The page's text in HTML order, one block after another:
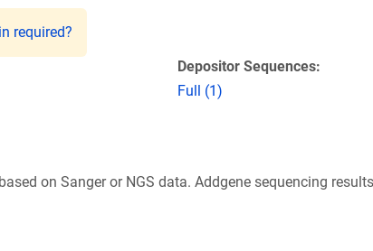
required?
Depositor Sequences:
Full (1)
on Sanger or NGS data. Addgene sequencing